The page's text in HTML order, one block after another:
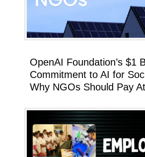
OpenAI Foundation’s $1
Commitment to AI for
Why NGOs Should Pay